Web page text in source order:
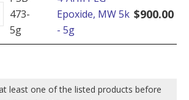
473-
5g
Epoxide, MW 5k
- 5g
$900.00
least one of the listed products before